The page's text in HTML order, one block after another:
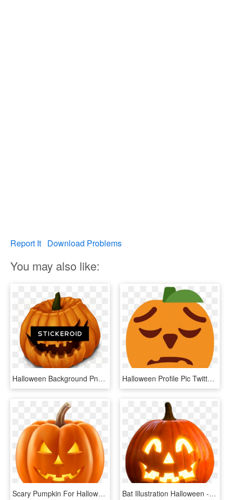
Report It Download Problems
You may also like:
Halloween Background Png Pic - Halloween Pumpkins, Transparent Png Halloween Profile Pic Twitter, HD Png Download
Scary Pumpkin For Halloween, HD Png Download Bat Illustration Halloween - Transparent Png Halloween Pumpkin Png, Png Download